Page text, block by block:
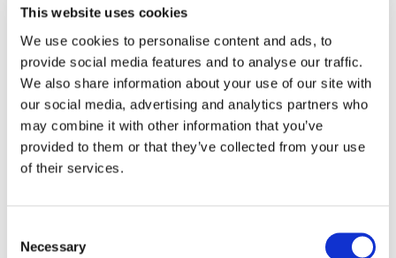
This website uses cookies
We use cookies to personalise content and ads, to
provide social media features and to analyse our traffic.
We also share information about your use of our site with
our social media, advertising and analytics partners who
may combine it with other information that you’ve
provided to them or that they’ve collected from your use
of their services.
Selection
Necessary